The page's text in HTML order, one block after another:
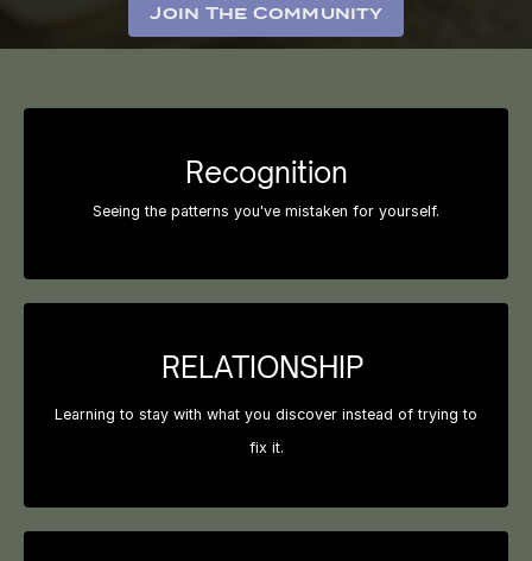
Join The Community
Recognition
Seeing the patterns you've mistaken for yourself.
RELATIONSHIP
Learning to stay with what you discover instead of trying to
fix it.